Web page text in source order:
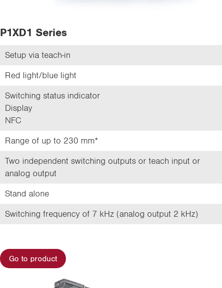
P1XD1 Series
Setup via teach-in
Red light/blue light
Switching status indicator
Display
NFC
Range of up to 230 mm*
Two independent switching outputs or teach input or
analog output
Stand alone
Switching frequency of 7 kHz (analog output 2 kHz)
Go to product